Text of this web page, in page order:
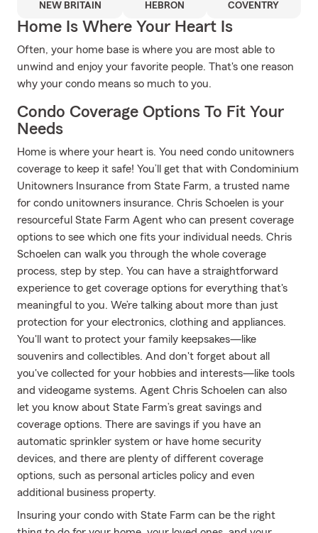
NEW BRITAIN HEBRON COVENTRY
Home Is Where Your Heart Is
Often, your home base is where you are most able to
unwind and enjoy your favorite people. That's one reason
why your condo means so much to you.
Condo Coverage Options To Fit Your
Needs
Home is where your heart is. You need condo unitowners
coverage to keep it safe! You’ll get that with Condominium
Unitowners Insurance from State Farm, a trusted name
for condo unitowners insurance. Chris Schoelen is your
resourceful State Farm Agent who can present coverage
options to see which one fits your individual needs. Chris
Schoelen can walk you through the whole coverage
process, step by step. You can have a straightforward
experience to get coverage options for everything that's
meaningful to you. We’re talking about more than just
protection for your electronics, clothing and appliances.
You'll want to protect your family keepsakes—like
souvenirs and collectibles. And don't forget about all
you've collected for your hobbies and interests—like tools
and videogame systems. Agent Chris Schoelen can also
let you know about State Farm’s great savings and
coverage options. There are savings if you have an
automatic sprinkler system or have home security
devices, and there are plenty of different coverage
options, such as personal articles policy and even
additional business property.
Insuring your condo with State Farm can be the right